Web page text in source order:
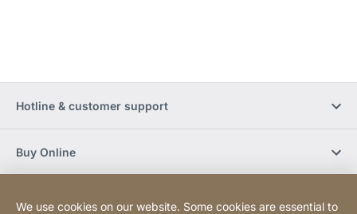
Hotline & customer support
Buy Online
We use cookies on our website. Some cookies are essential to